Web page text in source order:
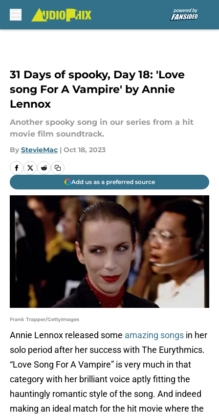
31 Days of spooky, Day 18: 'Love
song For A Vampire' by Annie
Lennox
Another spooky song in our series from a hit
movie film soundtrack.
By StevieMac | Oct 18, 2023
Add us as a preferred source
Frank Trapper/GettyImages
Annie Lennox released some amazing songs in her
solo period after her success with The Eurythmics.
“Love Song For A Vampire” is very much in that
category with her brilliant voice aptly fitting the
hauntingly romantic style of the song. And indeed
making an ideal match for the hit movie where the